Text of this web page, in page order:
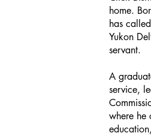
home.
has
Yukon
servant.
A
service,
where he